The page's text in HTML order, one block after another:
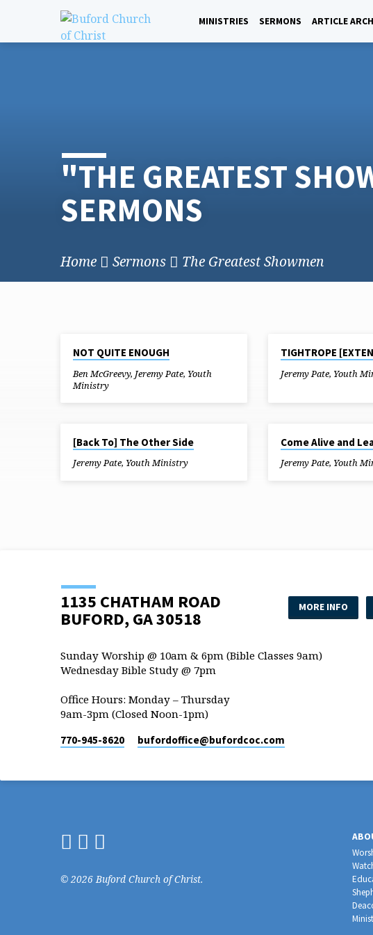
MINISTRIES SERMONS ARTICLE
"THE GREATEST
SERMONS
Home Sermons The Greatest Showmen
"THE
GREATEST
SHOWMEN"
TAGGED
NOT QUITE ENOUGH
Ben McGreevy, Jeremy Pate, Youth
Ministry
TIGHTROPE
Jeremy Pate, Youth
[Back To] The Other Side
Jeremy Pate, Youth Ministry
Come Alive and
Jeremy Pate, Youth
1135 CHATHAM ROAD
BUFORD, GA 30518
MORE INFO
Sunday Worship @ 10am & 6pm (Bible Classes 9am)
Wednesday Bible Study @ 7pm
Office Hours: Monday – Thursday
9am-3pm (Closed Noon-1pm)
770-945-8620 bufordoffice​@bufordcoc.com
© 2026 Buford Church of Christ.